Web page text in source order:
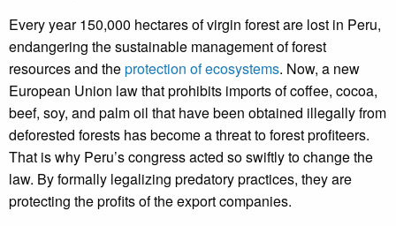
Every year 150,000 hectares of virgin forest are lost in Peru,
endangering the sustainable management of forest
resources and theprotection of ecosystems. Now, a new
European Union law that prohibits imports of coffee, cocoa,
beef, soy, and palm oil that have been obtained illegally from
deforested forests has become a threat to forest profiteers.
That is why Peru’s congress acted so swiftly to change the
law. By formally legalizing predatory practices, they are
protecting the profits of the export companies.